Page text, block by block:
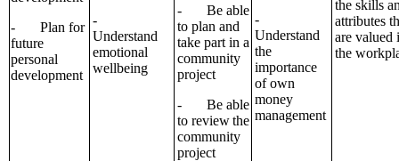
- Plan for
future
personal
development
-
Understand
emotional
wellbeing
- Be able
to plan and
take part in a
community
project
- Be able
to review the
community
project
-
Understand
the
importance
of own
money
management
the skills
attributes
are valued
the